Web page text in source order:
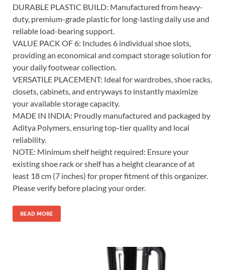
DURABLE PLASTIC BUILD: Manufactured from heavy-
duty, premium-grade plastic for long-lasting daily use and
reliable load-bearing support.
VALUE PACK OF 6: Includes 6 individual shoe slots,
providing an economical and compact storage solution for
your daily footwear collection.
VERSATILE PLACEMENT: Ideal for wardrobes, shoe racks,
closets, cabinets, and entryways to instantly maximize
your available storage capacity.
MADE IN INDIA: Proudly manufactured and packaged by
Aditya Polymers, ensuring top-tier quality and local
reliability.
NOTE: Minimum shelf height required: Ensure your
existing shoe rack or shelf has a height clearance of at
least 18 cm (7 inches) for proper fitment of this organizer.
Please verify before placing your order.
READ MORE